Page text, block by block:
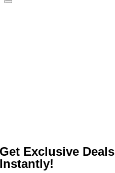
Get Exclusive
Instantly!